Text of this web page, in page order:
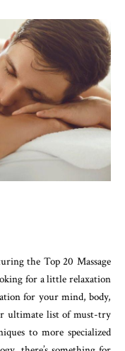
the Top 20 Massage
for a little relaxation
for your mind, body,
ultimate list of must-try
to more specialized